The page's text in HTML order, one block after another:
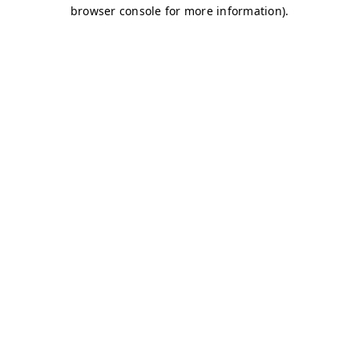
browser console for more information).